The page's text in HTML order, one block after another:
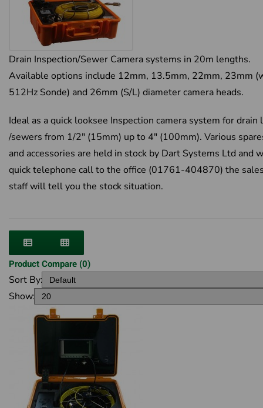
Drain Inspection/Sewer Camera systems in 20m lengths.
Available options include 12mm, 13.5mm, 22mm, 23mm
512Hz Sonde) and 26mm (S/L) diameter camera heads.
Ideal as a quick looksee Inspection camera system for drain
/sewers from 1/2" (15mm) up to 4" (100mm). Various
and accessories are held in stock by Dart Systems Ltd and
quick telephone call to the office (01761-404870) the
staff will tell you the stock situation.
Product Compare (0)
Sort By:
Show: